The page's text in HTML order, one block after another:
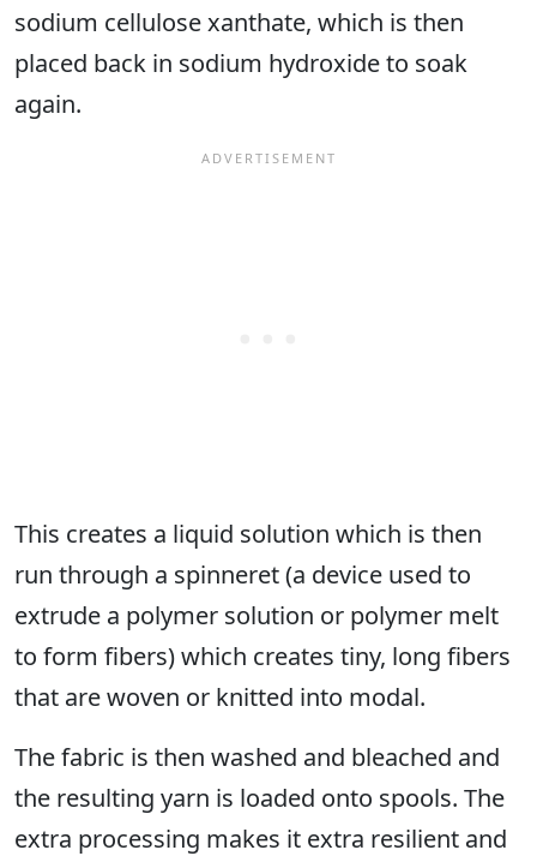
sodium cellulose xanthate, which is then
placed back in sodium hydroxide to soak
again.
This creates a liquid solution which is then
run through a spinneret (a device used to
extrude a polymer solution or polymer melt
to form fibers) which creates tiny, long fibers
that are woven or knitted into modal.
The fabric is then washed and bleached and
the resulting yarn is loaded onto spools. The
extra processing makes it extra resilient and